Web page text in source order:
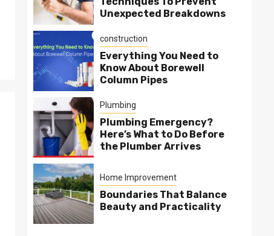
Unexpected Breakdowns
construction
Everything You Need to
Know About Borewell
Column Pipes
Plumbing
Plumbing Emergency?
Here’s What to Do Before
the Plumber Arrives
Home Improvement
Boundaries That Balance
Beauty and Practicality